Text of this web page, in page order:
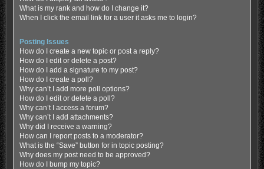
What is my rank and how do I change it?
When I click the email link for a user it asks me to login?
Posting Issues
How do I create a new topic or post a reply?
How do I edit or delete a post?
How do I add a signature to my post?
How do I create a poll?
Why can’t I add more poll options?
How do I edit or delete a poll?
Why can’t I access a forum?
Why can’t I add attachments?
Why did I receive a warning?
How can I report posts to a moderator?
What is the “Save” button for in topic posting?
Why does my post need to be approved?
How do I bump my topic?